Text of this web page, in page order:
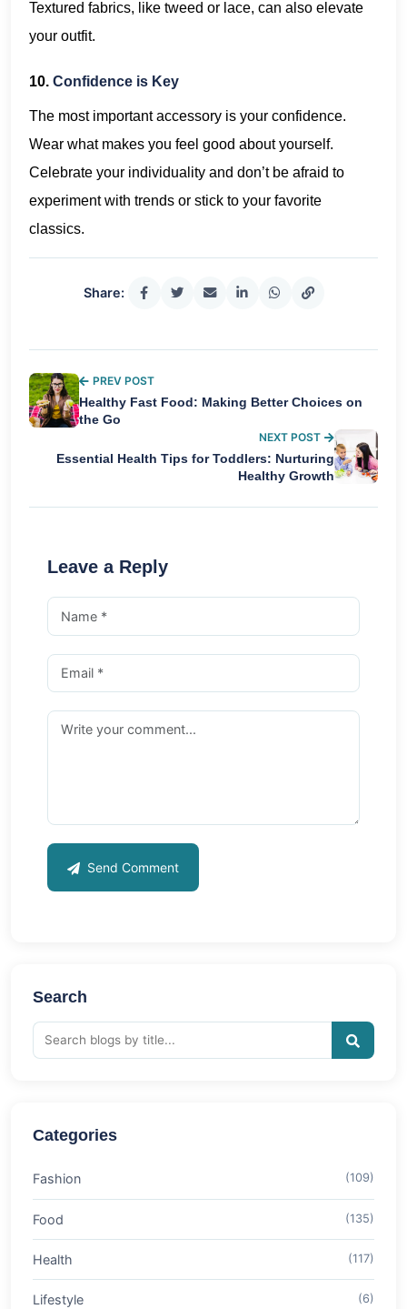
Textured fabrics, like tweed or lace, can also elevate
your outfit.
10. Confidence is Key
The most important accessory is your confidence.
Wear what makes you feel good about yourself.
Celebrate your individuality and don’t be afraid to
experiment with trends or stick to your favorite
classics.
Share:
PREV POST
Healthy Fast Food: Making Better Choices on
the Go
NEXT POST
Essential Health Tips for Toddlers: Nurturing
Healthy Growth
Leave a Reply
Send Comment
Search
Categories
Fashion (109)
Food (135)
Health (117)
Lifestyle (6)